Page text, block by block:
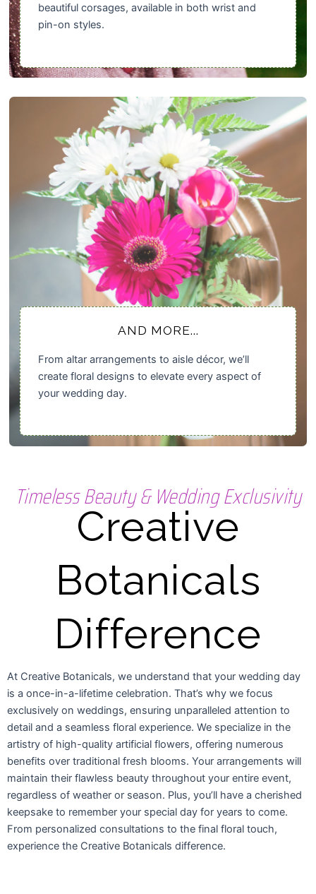
beautiful corsages, available in both wrist and
pin-on styles.
AND MORE...
From altar arrangements to aisle décor, we’ll
create floral designs to elevate every aspect of
your wedding day.
Timeless Beauty & Wedding Exclusivity
Creative
Botanicals
Difference
At Creative Botanicals, we understand that your wedding day
is a once-in-a-lifetime celebration. That’s why we focus
exclusively on weddings, ensuring unparalleled attention to
detail and a seamless floral experience. We specialize in the
artistry of high-quality artificial flowers, offering numerous
benefits over traditional fresh blooms. Your arrangements will
maintain their flawless beauty throughout your entire event,
regardless of weather or season. Plus, you’ll have a cherished
keepsake to remember your special day for years to come.
From personalized consultations to the final floral touch,
experience the Creative Botanicals difference.